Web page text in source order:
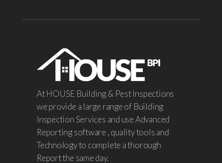
At HOUSE Building & Pest Inspections
we provide a large range of Building
Inspection Services and use Advanced
Reporting software , quality tools and
Technology to complete a thorough
Report the same day.